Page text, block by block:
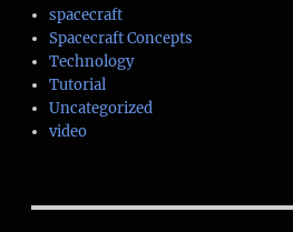
spacecraft
Spacecraft Concepts
Technology
Tutorial
Uncategorized
video